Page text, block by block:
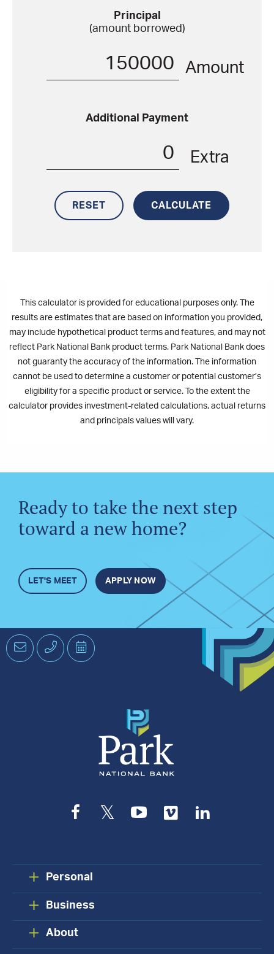
Principal
(amount borrowed)
Amount
Additional Payment
Extra
This calculator is provided for educational purposes only. The
results are estimates that are based on information you provided,
may include hypothetical product terms and features, and may not
reflect Park National Bank product terms. Park National Bank does
not guaranty the accuracy of the information. The information
cannot be used to determine a customer or potential customer’s
eligibility for a specific product or service. To the extent the
calculator provides investment-related calculations, actual returns
and principals values will vary.
Ready to take the next step
toward a new home?
LET'S MEET APPLY NOW
EmailPhoneSchedule
an
Facebook
TwitterYouTube
Vimeo
Personal
Business
About